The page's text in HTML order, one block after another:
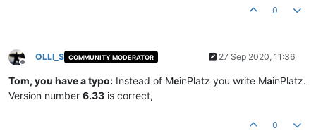
0
Offline
OLLI_S COMMUNITY MODERATOR 27 Sep 2020, 11:36
Tom, you have a typo: Instead of MeinPlatz you write MainPlatz.
Version number 6.33 is correct,
0